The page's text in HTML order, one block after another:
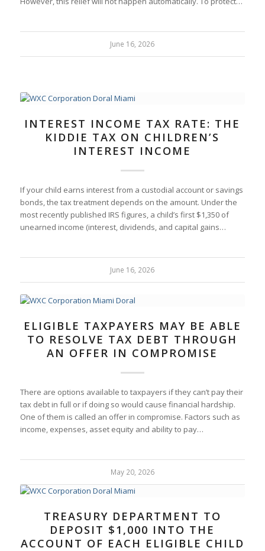
June 16, 2026
INTEREST INCOME TAX RATE: THE
KIDDIE TAX ON CHILDREN’S
INTEREST INCOME
If your child earns interest from a custodial account or savings
bonds, the tax treatment depends on the amount. Under the
most recently published IRS figures, a child’s first $1,350 of
unearned income (interest, dividends, and capital gains…
June 16, 2026
ELIGIBLE TAXPAYERS MAY BE ABLE
TO RESOLVE TAX DEBT THROUGH
AN OFFER IN COMPROMISE
There are options available to taxpayers if they can’t pay their
tax debt in full or if doing so would cause financial hardship.
One of them is called an offer in compromise. Factors such as
income, expenses, asset equity and ability to pay…
May 20, 2026
TREASURY DEPARTMENT TO
DEPOSIT $1,000 INTO THE
ACCOUNT OF EACH ELIGIBLE CHILD